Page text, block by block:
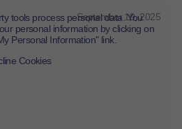
September 19, 2025
tools process personal data. You
personal information by clicking on
Personal Information" link.
Cookies